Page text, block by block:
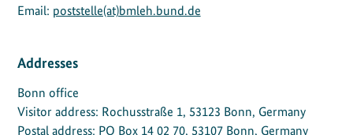
Email: poststelle(at)bmleh.bund.de
Addresses
Bonn office
Visitor address: Rochusstraße 1, 53123 Bonn, Germany
Postal address: PO Box 14 02 70, 53107 Bonn, Germany